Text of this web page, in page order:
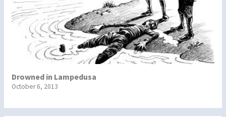
Drowned in Lampedusa
October 6, 2013